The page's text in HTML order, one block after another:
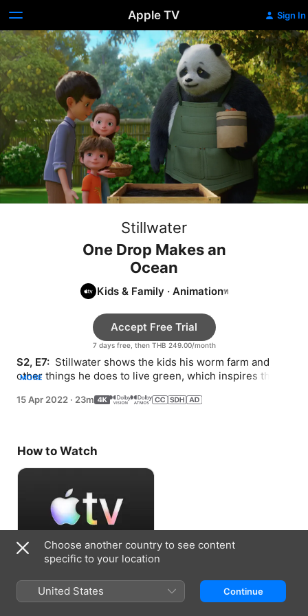
Apple TV Sign In
Stillwater
One Drop Makes an
Ocean
Kids & Family · Animation
7 days free, then THB 249.00/month
Accept Free Trial
S2, E7: Stillwater shows the kids his worm farm and
other things he does to live green, which inspires them
MORE
15 Apr 2022 · 23m
How to Watch
Choose another country to see content
specific to your location
United States Continue